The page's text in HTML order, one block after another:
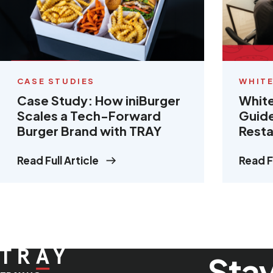
CASE STUDIES
Case Study: How iniBurger
Scales a Tech-Forward
Burger Brand with TRAY
Read Full Article Read